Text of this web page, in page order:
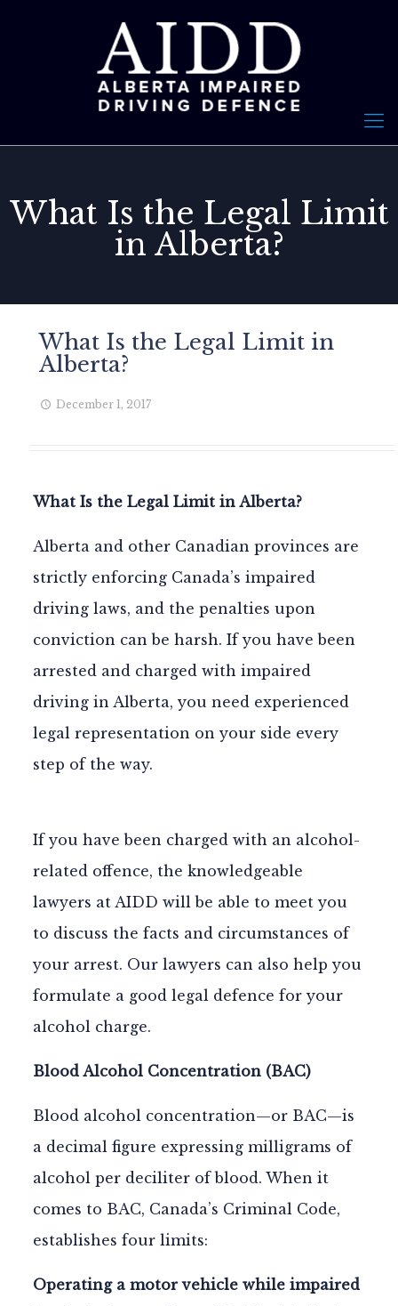
What Is the Legal Limit
in Alberta?
What Is the Legal Limit in
Alberta?
December 1, 2017
What Is the Legal Limit in Alberta?
Alberta and other Canadian provinces are
strictly enforcing Canada’s impaired
driving laws, and the penalties upon
conviction can be harsh. If you have been
arrested and charged with impaired
driving in Alberta, you need experienced
legal representation on your side every
step of the way.
If you have been charged with an alcohol-
related offence, the knowledgeable
lawyers at AIDD will be able to meet you
to discuss the facts and circumstances of
your arrest. Our lawyers can also help you
formulate a good legal defence for your
alcohol charge.
Blood Alcohol Concentration (BAC)
Blood alcohol concentration—or BAC—is
a decimal figure expressing milligrams of
alcohol per deciliter of blood. When it
comes to BAC, Canada’s Criminal Code,
establishes four limits:
Operating a motor vehicle while impaired